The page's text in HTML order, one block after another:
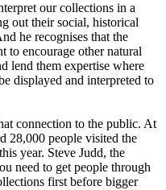
our collections in a
out their social, historical
he recognises that the
to encourage other natural
lend them expertise where
displayed and interpreted to
connection to the public. At
28,000 people visited the
year. Steve Judd, the
need to get people through
first before bigger